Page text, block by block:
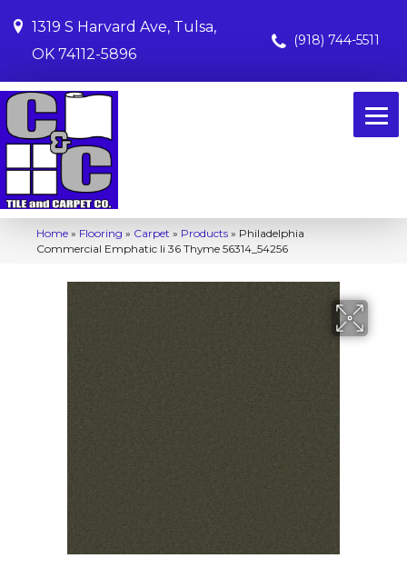
1319 S Harvard Ave, Tulsa,
OK 74112-5896
(918) 744-5511
Home » Flooring » Carpet » Products » Philadelphia
Commercial Emphatic Ii 36 Thyme 56314_54256